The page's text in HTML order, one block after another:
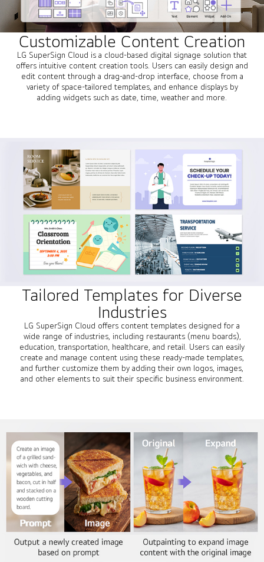
Customizable Content Creation
LG SuperSign Cloud is a cloud-based digital signage solution that
offers intuitive content creation tools. Users can easily design and
edit content through a drag-and-drop interface, choose from a
variety of space-tailored templates, and enhance displays by
adding widgets such as date, time, weather and more.
Tailored Templates for Diverse
Industries
LG SuperSign Cloud offers content templates designed for a
wide range of industries, including restaurants (menu boards),
education, transportation, healthcare, and retail. Users can easily
create and manage content using these ready-made templates,
and further customize them by adding their own logos, images,
and other elements to suit their specific business environment.